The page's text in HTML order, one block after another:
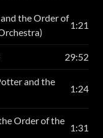
the Order of
1:21
29:52
and the
1:24
Order of the
1:31